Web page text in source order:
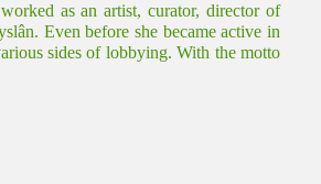
as an artist, curator, director of
Even before she became active in
sides of lobbying. With the motto